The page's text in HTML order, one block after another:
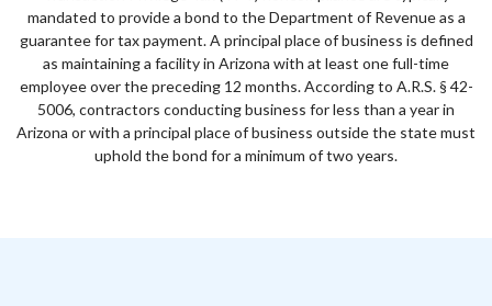
mandated to provide a bond to the Department of Revenue as a
guarantee for tax payment. A principal place of business is defined
as maintaining a facility in Arizona with at least one full-time
employee over the preceding 12 months. According to A.R.S. § 42-
5006, contractors conducting business for less than a year in
Arizona or with a principal place of business outside the state must
uphold the bond for a minimum of two years.